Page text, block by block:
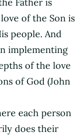
of the Son is
people. And
implementing
of the love
of God (John
each person
does their